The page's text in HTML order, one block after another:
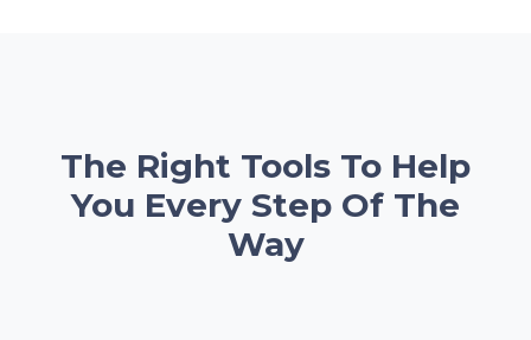
The Right Tools To Help
You Every Step Of The
Way